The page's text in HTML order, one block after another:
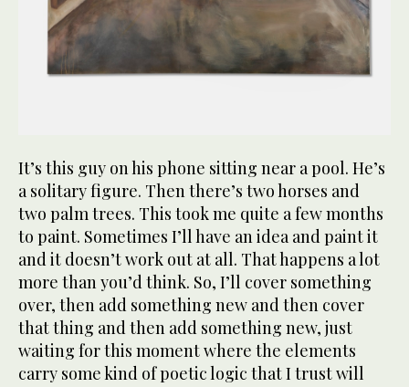
It’s this guy on his phone sitting near a pool. He’s
a solitary figure. Then there’s two horses and
two palm trees. This took me quite a few months
to paint. Sometimes I’ll have an idea and paint it
and it doesn’t work out at all. That happens a lot
more than you’d think. So, I’ll cover something
over, then add something new and then cover
that thing and then add something new, just
waiting for this moment where the elements
carry some kind of poetic logic that I trust will